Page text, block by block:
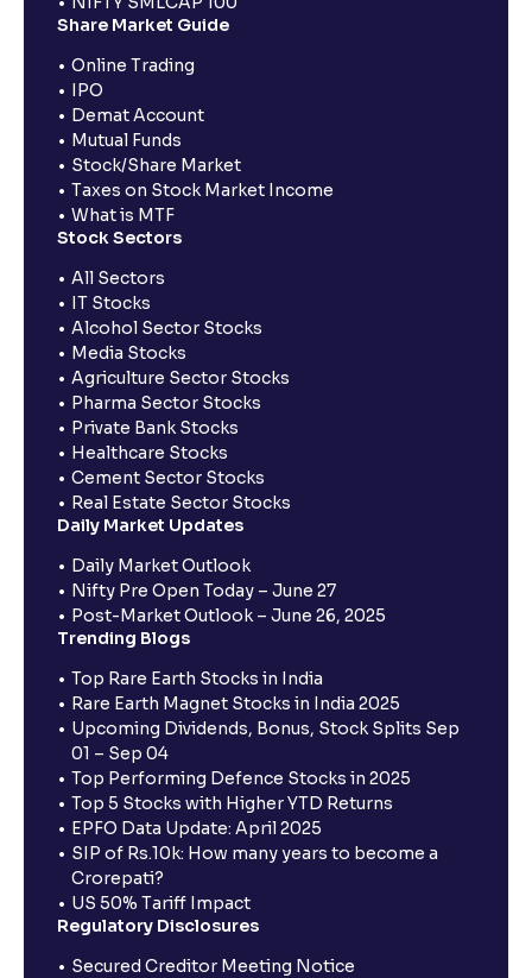
Share Market Guide
Online Trading
IPO
Demat Account
Mutual Funds
Stock/Share Market
Taxes on Stock Market Income
What is MTF
Stock Sectors
All Sectors
IT Stocks
Alcohol Sector Stocks
Media Stocks
Agriculture Sector Stocks
Pharma Sector Stocks
Private Bank Stocks
Healthcare Stocks
Cement Sector Stocks
Real Estate Sector Stocks
Daily Market Updates
Daily Market Outlook
Nifty Pre Open Today – June 27
Post-Market Outlook – June 26, 2025
Trending Blogs
Top Rare Earth Stocks in India
Rare Earth Magnet Stocks in India 2025
Upcoming Dividends, Bonus, Stock Splits Sep
01 – Sep 04
Top Performing Defence Stocks in 2025
Top 5 Stocks with Higher YTD Returns
EPFO Data Update: April 2025
SIP of Rs.10k: How many years to become a
Crorepati?
US 50% Tariff Impact
Regulatory Disclosures
Secured Creditor Meeting Notice